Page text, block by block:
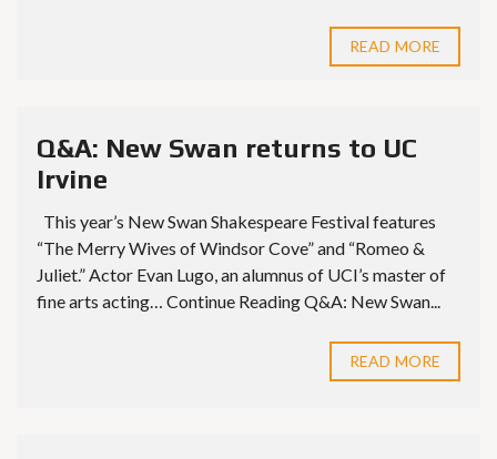
READ MORE
Q&A: New Swan returns to UC
Irvine
This year’s New Swan Shakespeare Festival features
“The Merry Wives of Windsor Cove” and “Romeo &
Juliet.” Actor Evan Lugo, an alumnus of UCI’s master of
fine arts acting… Continue Reading Q&A: New Swan...
READ MORE